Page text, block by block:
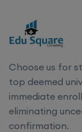
Choose us for
top deemed
immediate
eliminating
confirmation.